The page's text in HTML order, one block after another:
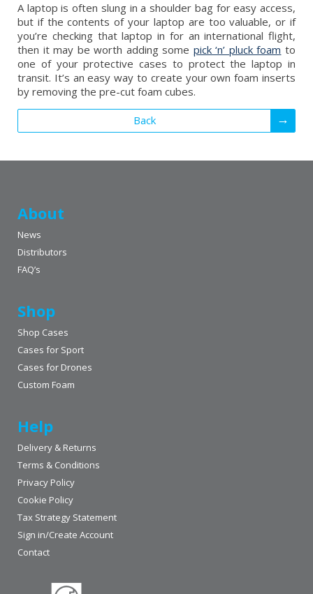
A laptop is often slung in a shoulder bag for easy access,
but if the contents of your laptop are too valuable, or if
you’re checking that laptop in for an international flight,
then it may be worth adding some pick ‘n’ pluck foam to
one of your protective cases to protect the laptop in
transit. It’s an easy way to create your own foam inserts
by removing the pre-cut foam cubes.
Back
About
News
Distributors
FAQ’s
Shop
Shop Cases
Cases for Sport
Cases for Drones
Custom Foam
Help
Delivery & Returns
Terms & Conditions
Privacy Policy
Cookie Policy
Tax Strategy Statement
Sign in/Create Account
Contact